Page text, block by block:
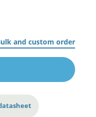
and custom order